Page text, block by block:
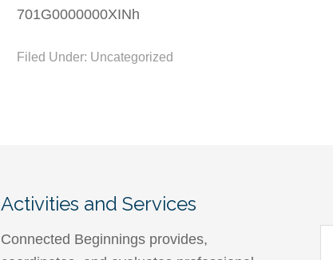
701G0000000XINh
Filed Under: Uncategorized
Activities and Services
Connected Beginnings provides,